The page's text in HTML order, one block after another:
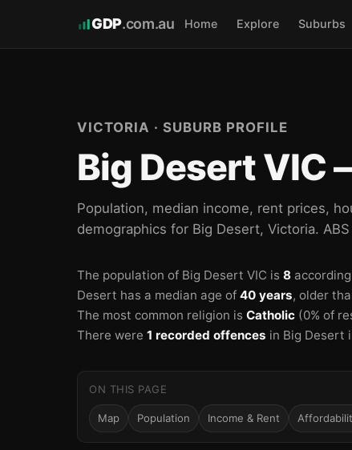
GDP.com.au Home Explore Suburbs
VICTORIA · SUBURB PROFILE
Big Desert VIC
Population, median income, rent prices,
demographics for Big Desert, Victoria.
The population of Big Desert VIC is 8
Desert has a median age of 40 years, older
The most common religion is Catholic (0% of
There were 1 recorded offences in Big Desert
ON THIS PAGE
Map Population Income & Rent